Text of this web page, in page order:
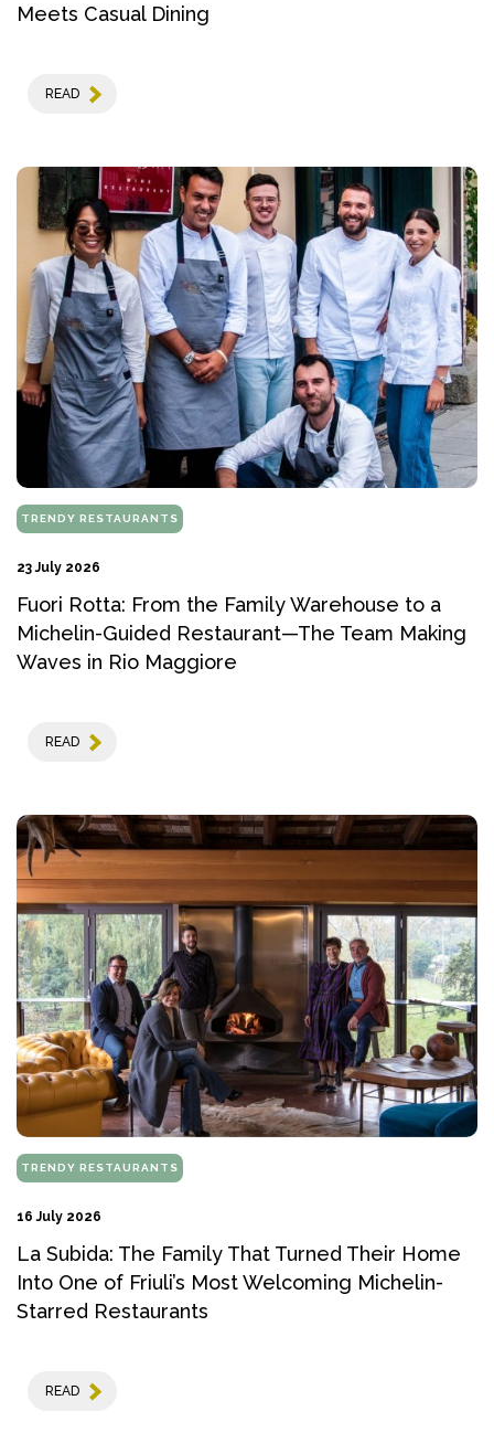
Meets Casual Dining
READ
TRENDY RESTAURANTS
23 July 2026
Fuori Rotta: From the Family Warehouse to a
Michelin-Guided Restaurant—The Team Making
Waves in Rio Maggiore
READ
TRENDY RESTAURANTS
16 July 2026
La Subida: The Family That Turned Their Home
Into One of Friuli’s Most Welcoming Michelin-
Starred Restaurants
READ